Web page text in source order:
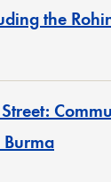
the
Burma